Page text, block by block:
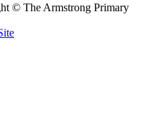
© The Armstrong Primary